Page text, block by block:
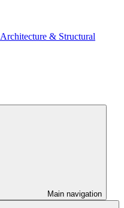
Architecture & Structural
Main navigation